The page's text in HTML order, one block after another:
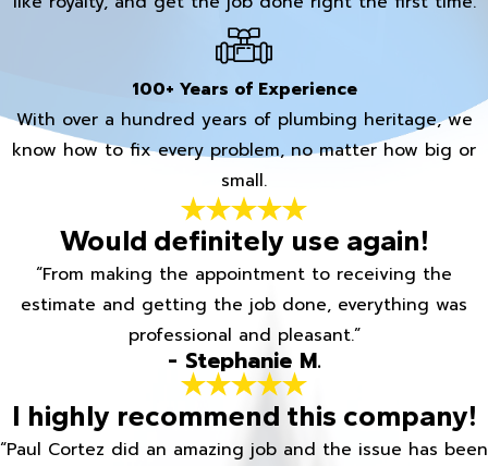
100+ Years of Experience
With over a hundred years of plumbing heritage, we
know how to fix every problem, no matter how big or
small.
Would definitely use again!
“From making the appointment to receiving the
estimate and getting the job done, everything was
professional and pleasant.”
- Stephanie M.
I highly recommend this company!
“Paul Cortez did an amazing job and the issue has been